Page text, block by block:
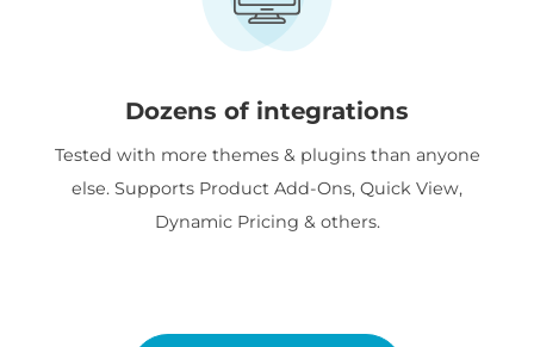
Dozens of integrations
Tested with more themes & plugins than anyone
else. Supports Product Add-Ons, Quick View,
Dynamic Pricing & others.